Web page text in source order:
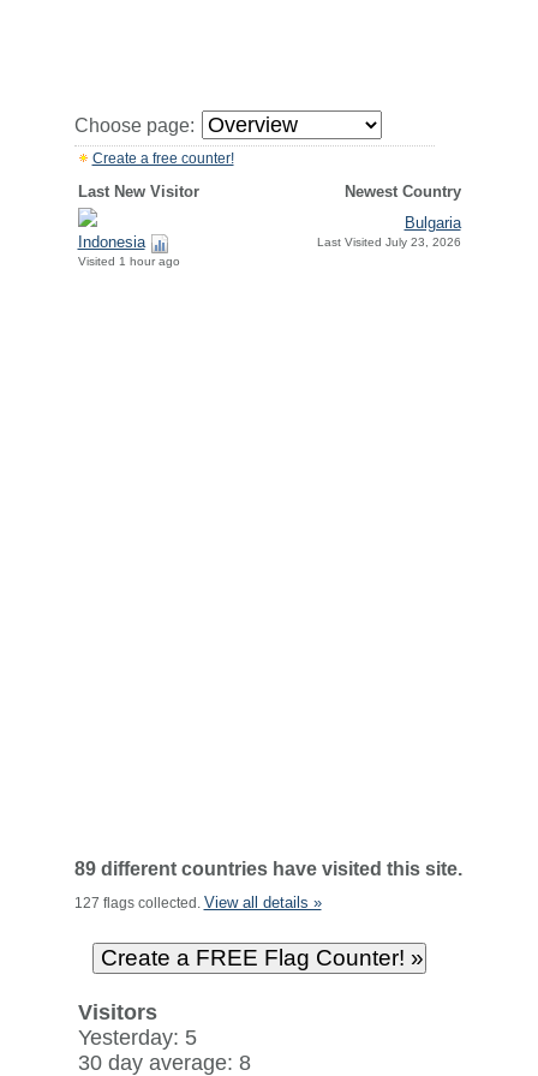
Choose page:
Create a free counter!
Last New Visitor Newest Country
Indonesia
Visited 1 hour ago
Bulgaria
Last Visited July 23, 2026
89 different countries have visited this site.
127 flags collected. View all details »
Visitors
Yesterday: 5
30 day average: 8